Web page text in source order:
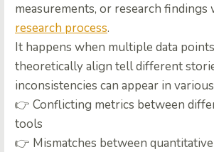
measurements, or research
research process.
It happens when multiple data
theoretically align tell different
inconsistencies can appear in
👉 Conflicting metrics between
tools
👉 Mismatches between